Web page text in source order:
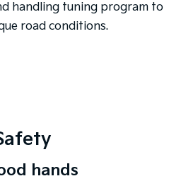
handling tuning program to
road conditions.
hands